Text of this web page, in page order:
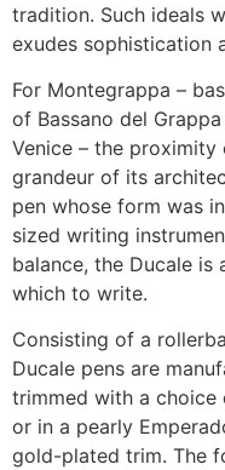
tradition. Such ideals
exudes sophistication
For Montegrappa –
of Bassano del
Venice – the
grandeur of its
pen whose form was
sized writing
balance, the Ducale
which to write.
Consisting of a
Ducale pens are
trimmed with a
or in a pearly
gold-plated trim. The